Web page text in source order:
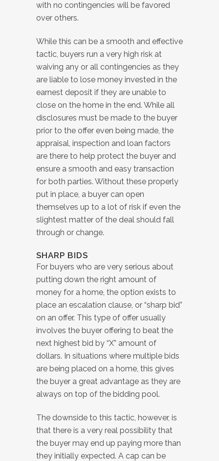
with no contingencies will be favored
over others.
While this can be a smooth and effective
tactic, buyers run a very high risk at
waiving any or all contingencies as they
are liable to lose money invested in the
earnest deposit if they are unable to
close on the home in the end. While all
disclosures must be made to the buyer
prior to the offer even being made, the
appraisal, inspection and loan factors
are there to help protect the buyer and
ensure a smooth and easy transaction
for both parties. Without these properly
put in place, a buyer can open
themselves up to a lot of risk if even the
slightest matter of the deal should fall
through or change.
SHARP BIDS
For buyers who are very serious about
putting down the right amount of
money for a home, the option exists to
place an escalation clause, or “sharp bid”
on an offer. This type of offer usually
involves the buyer offering to beat the
next highest bid by “X” amount of
dollars. In situations where multiple bids
are being placed on a home, this gives
the buyer a great advantage as they are
always on top of the bidding pool.
The downside to this tactic, however, is
that there is a very real possibility that
the buyer may end up paying more than
they initially expected. A cap can be